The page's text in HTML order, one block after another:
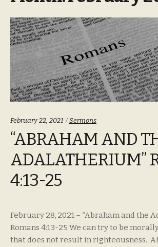
February 22, 2021 Categories:
Sermons
“ABRAHAM AND
ADALATHERIUM”
4:13-25
February 28, 2021 – “Abraham and the
Romans 4:13-25 We can try to be
that does not result in righteousness.